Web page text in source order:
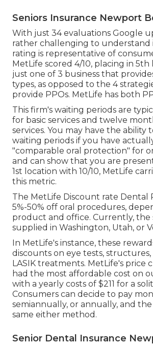
Seniors Insurance Newport
With just 34 evaluations Google
rather challenging to understand
rating is representative of
MetLife scored 4/10, placing in 5th
just one of 3 business that
types, as opposed to the 4
provide PPOs. MetLife has both
This firm's waiting periods are
for basic services and twelve
services. You may have the ability
waiting periods if you have
"comparable oral protection" for
and can show that you are
1st location with 10/10, MetLife
this metric.
The MetLife Discount rate Dental
5%-50% off oral procedures,
product and office. Currently, the
supplied in Washington, Utah, or
In MetLife's instance, these
discounts on eye tests, structures,
LASIK treatments. MetLife's price
had the most affordable cost on
with a yearly costs of $211 for a
Consumers can decide to pay
semiannually, or annually, and the
same either method.
Senior Dental Insurance